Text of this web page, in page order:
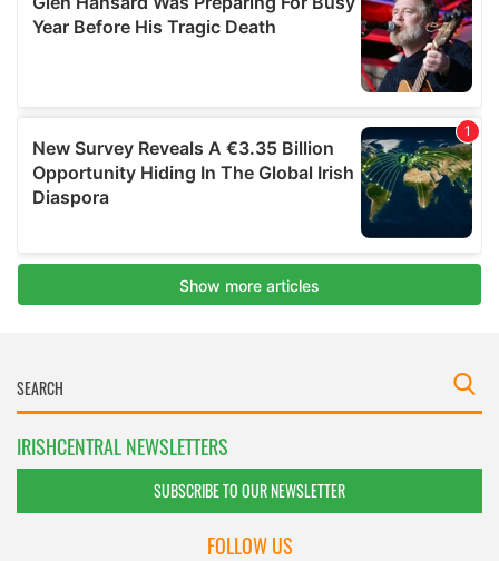
IRISHCENTRAL NEWSLETTERS
SUBSCRIBE TO OUR NEWSLETTER
FOLLOW US